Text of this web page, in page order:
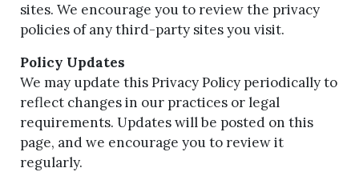
sites. We encourage you to review the privacy
policies of any third-party sites you visit.
Policy Updates
We may update this Privacy Policy periodically to
reflect changes in our practices or legal
requirements. Updates will be posted on this
page, and we encourage you to review it
regularly.